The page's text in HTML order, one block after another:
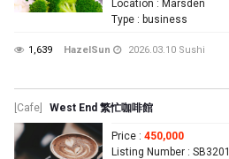
Location : Marsden
Type : business
1,639 HazelSun 2026.03.10 Sushi
[Cafe] West End 繁忙咖啡館
Price : 450,000
Listing Number : SB3201